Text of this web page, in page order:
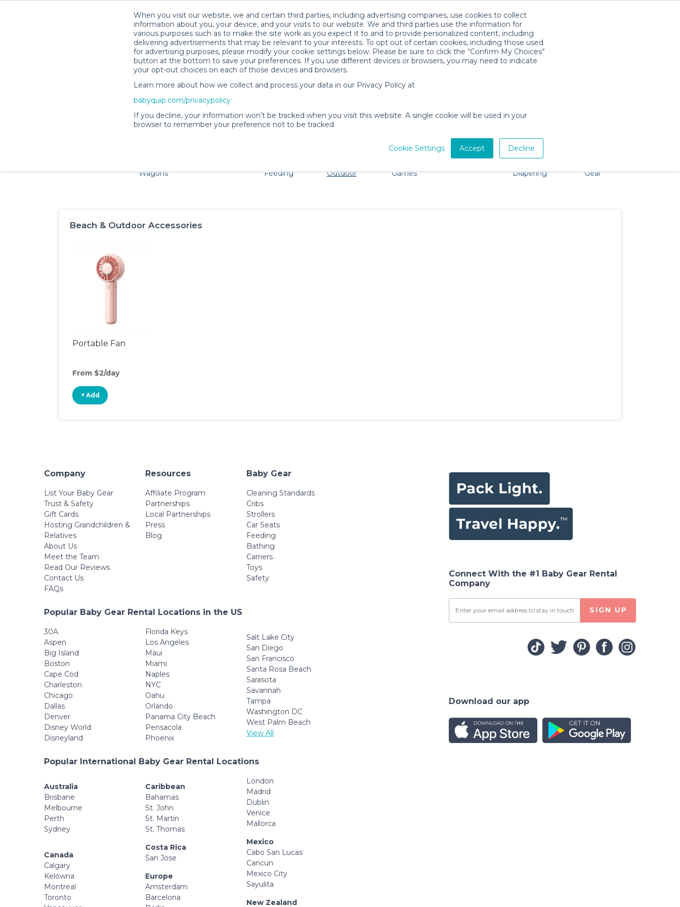
When you visit our website, we and certain third parties, including advertising companies, use cookies to collect
information about you, your device, and your visits to our website. We and third parties use the information for
various purposes such as to make the site work as you expect it to and to provide personalized content, including
delivering advertisements that may be relevant to your interests. To opt out of certain cookies, including those used
for advertising purposes, please modify your cookie settings below. Please be sure to click the “Confirm My Choices”
button at the bottom to save your preferences. If you use different devices or browsers, you may need to indicate
your opt-out choices on each of those devices and browsers.
Learn more about how we collect and process your data in our Privacy Policy at
babyquip.com/privacypolicy
If you decline, your information won’t be tracked when you visit this website. A single cookie will be used in your
browser to remember your preference not to be tracked.
Cookie Settings Accept Decline
Columbus Baby Gear Rentals
Families and little ones adore Columbus. Don't want to lug all your baby gear? No problem, we're here to help!
Wagons
Feeding
Outdoor
Games
Diapering
Gear
Safety
Beach & Outdoor Accessories
Portable Fan
From $2/day
+ Add
Company
List Your Baby Gear
Trust & Safety
Gift Cards
Hosting Grandchildren &
Relatives
About Us
Meet the Team
Read Our Reviews
Contact Us
FAQs
Resources
Affiliate Program
Partnerships
Local Partnerships
Press
Blog
Baby Gear
Cleaning Standards
Cribs
Strollers
Car Seats
Feeding
Bathing
Carriers
Toys
Safety
Popular Baby Gear Rental Locations in the US
30A
Aspen
Big Island
Boston
Cape Cod
Charleston
Chicago
Dallas
Denver
Disney World
Disneyland
Florida Keys
Los Angeles
Maui
Miami
Naples
NYC
Oahu
Orlando
Panama City Beach
Pensacola
Phoenix
Salt Lake City
San Diego
San Francisco
Santa Rosa Beach
Sarasota
Savannah
Tampa
Washington DC
West Palm Beach
View All
Popular International Baby Gear Rental Locations
Australia
Brisbane
Melbourne
Perth
Sydney
Canada
Calgary
Kelowna
Montreal
Toronto
Caribbean
Bahamas
St. John
St. Martin
St. Thomas
Costa Rica
San Jose
Europe
Amsterdam
Barcelona
London
Madrid
Dublin
Venice
Mallorca
Mexico
Cabo San Lucas
Cancun
Mexico City
Sayulita
New Zealand
Connect With the #1 Baby Gear Rental
Company
SIGN UP
Download our app